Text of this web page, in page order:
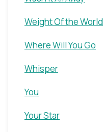
Weight Of the World
Where Will You Go
Whisper
You
Your Star